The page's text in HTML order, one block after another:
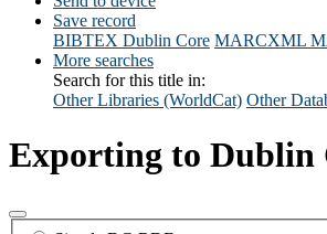
Save record
BIBTEX Dublin Core MARCXML
More searches
Search for this title in:
Other Libraries (WorldCat) Other
Exporting to Dublin